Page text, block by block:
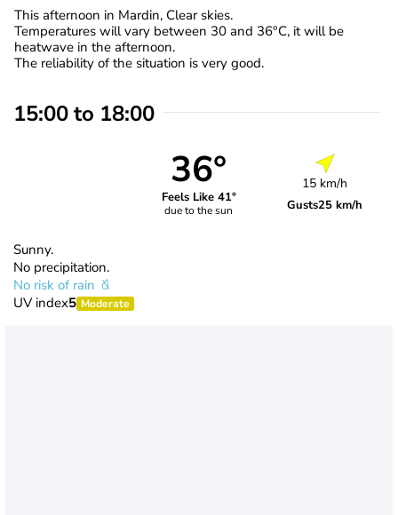
This afternoon in Mardin, Clear skies.
Temperatures will vary between 30 and 36°C, it will be
heatwave in the afternoon.
The reliability of the situation is very good.
15:00 to 18:00
36°
Feels Like 41°
due to the sun
15 km/h
Gusts25 km/h
Sunny.
No precipitation.
No risk of rain
UV index5 Moderate